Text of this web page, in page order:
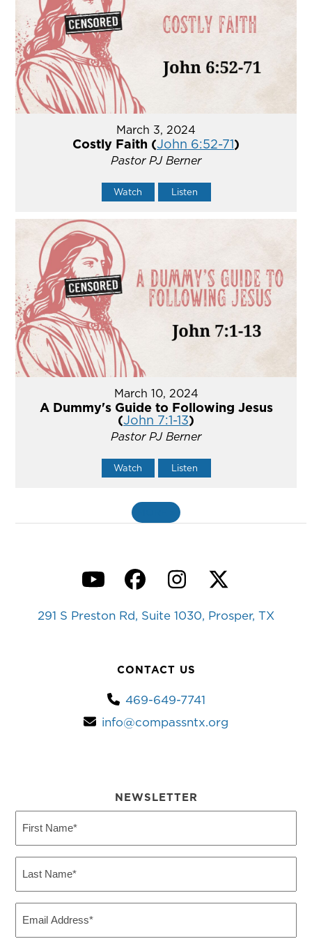
March 3, 2024
Costly Faith (John 6:52-71)
Pastor PJ Berner
Watch Listen
March 10, 2024
A Dummy's Guide to Following Jesus
(John 7:1-13)
Pastor PJ Berner
Watch Listen
YouTubeFacebook
Instagram
Twitter
291 S Preston Rd, Suite 1030, Prosper, TX
CONTACT US
469-649-7741
info@compassntx.org
NEWSLETTER
Name
Name